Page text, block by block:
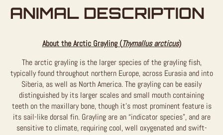
ANIMAL DESCRIPTION
About the Arctic Grayling (Thymallus arcticus)
The arctic grayling is the larger species of the grayling fish,
typically found throughout northern Europe, across Eurasia and into
Siberia, as well as North America. The grayling can be easily
distinguished by its larger scales and small mouth containing
teeth on the maxillary bone, though it’s most prominent feature is
its sail-like dorsal fin. Grayling are an “indicator species”, and are
sensitive to climate, requiring cool, well oxygenated and swift-